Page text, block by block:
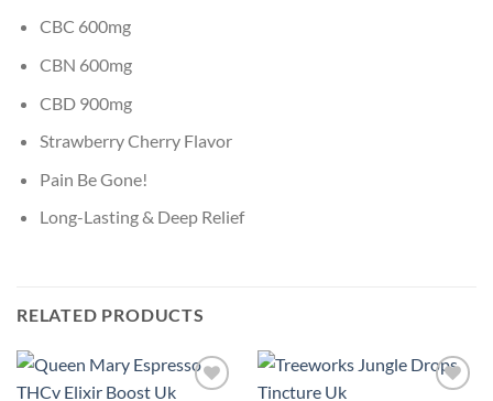
CBC 600mg
CBN 600mg
CBD 900mg
Strawberry Cherry Flavor
Pain Be Gone!
Long-Lasting & Deep Relief
RELATED PRODUCTS